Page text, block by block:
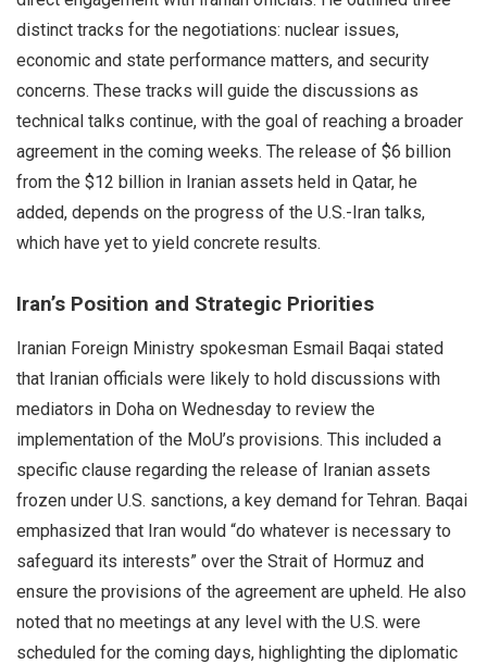
distinct tracks for the negotiations: nuclear issues,
economic and state performance matters, and security
concerns. These tracks will guide the discussions as
technical talks continue, with the goal of reaching a broader
agreement in the coming weeks. The release of $6 billion
from the $12 billion in Iranian assets held in Qatar, he
added, depends on the progress of the U.S.-Iran talks,
which have yet to yield concrete results.
Iran’s Position and Strategic Priorities
Iranian Foreign Ministry spokesman Esmail Baqai stated
that Iranian officials were likely to hold discussions with
mediators in Doha on Wednesday to review the
implementation of the MoU’s provisions. This included a
specific clause regarding the release of Iranian assets
frozen under U.S. sanctions, a key demand for Tehran. Baqai
emphasized that Iran would “do whatever is necessary to
safeguard its interests” over the Strait of Hormuz and
ensure the provisions of the agreement are upheld. He also
noted that no meetings at any level with the U.S. were
scheduled for the coming days, highlighting the diplomatic